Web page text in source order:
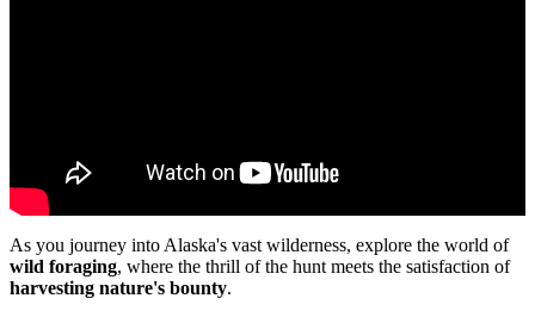
As you journey into Alaska's vast wilderness, explore the world of
wild foraging, where the thrill of the hunt meets the satisfaction of
harvesting nature's bounty.